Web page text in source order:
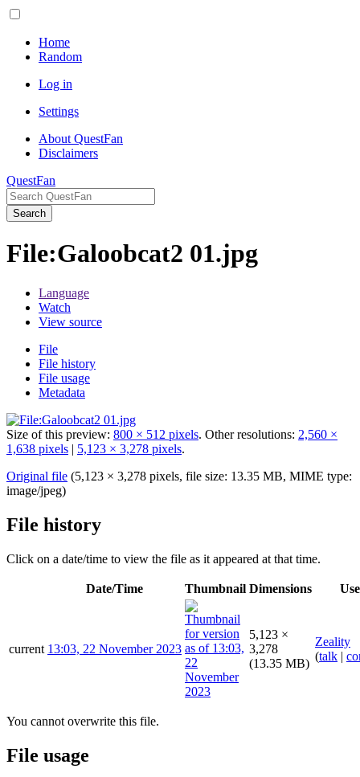
Home
Random
Log in
Settings
About QuestFan
Disclaimers
QuestFan
Search
File:Galoobcat2 01.jpg
Language
Watch
View source
File
File history
File usage
Metadata
Size of this preview: 800 × 512 pixels. Other resolutions: 2,560 ×
1,638 pixels | 5,123 × 3,278 pixels.
Original file (5,123 × 3,278 pixels, file size: 13.35 MB, MIME type:
image/jpeg)
File history
Click on a date/time to view the file as it appeared at that time.
Date/Time Thumbnail Dimensions
current 13:03, 22 November 2023
5,123 ×
3,278
(13.35 MB)
Zeality
(talk |
You cannot overwrite this file.
File usage